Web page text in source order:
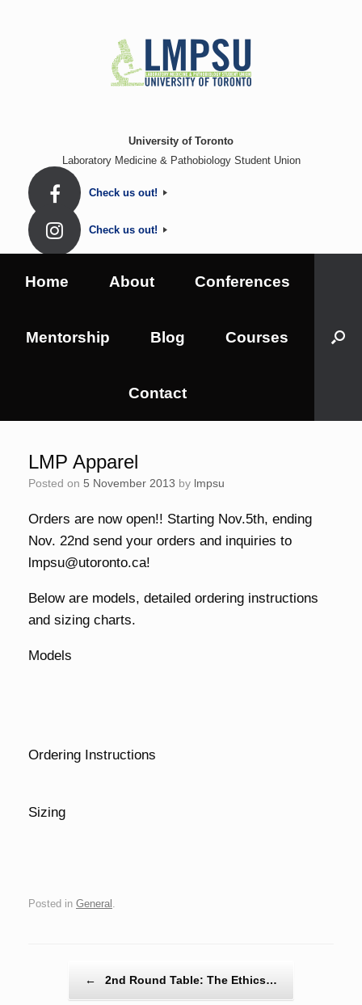
University of Toronto
Laboratory Medicine & Pathobiology Student Union
Check us out!
Check us out!
Home About Conferences
Mentorship Blog Courses
Contact
LMP Apparel
Posted on 5 November 2013 by lmpsu
Orders are now open!! Starting Nov.5th, ending
Nov. 22nd send your orders and inquiries to
lmpsu@utoronto.ca!
Below are models, detailed ordering instructions
and sizing charts.
Models
Ordering Instructions
Sizing
Posted in General .
← 2nd Round Table: The Ethics…